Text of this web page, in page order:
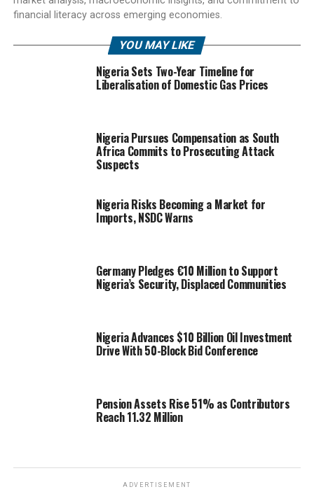
financial literacy across emerging economies.
YOU MAY LIKE
Nigeria Sets Two-Year Timeline for
Liberalisation of Domestic Gas Prices
Nigeria Pursues Compensation as South
Africa Commits to Prosecuting Attack
Suspects
Nigeria Risks Becoming a Market for
Imports, NSDC Warns
Germany Pledges €10 Million to Support
Nigeria’s Security, Displaced Communities
Nigeria Advances $10 Billion Oil Investment
Drive With 50-Block Bid Conference
Pension Assets Rise 51% as Contributors
Reach 11.32 Million
ADVERTISEMENT